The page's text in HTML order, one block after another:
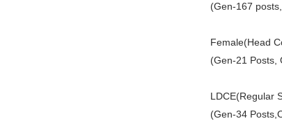
(Gen-167
Female(Head
(Gen-21 Posts,
LDCE(Regular
(Gen-34